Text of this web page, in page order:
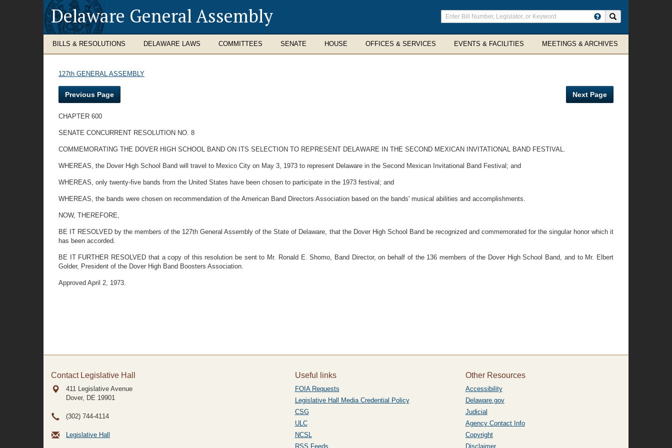
Delaware General Assembly
Enter
search
terms
BILLS & RESOLUTIONS DELAWARE LAWS COMMITTEES SENATE HOUSE OFFICES & SERVICES EVENTS & FACILITIES MEETINGS & ARCHIVES
127th GENERAL ASSEMBLY
Previous Page Next Page
CHAPTER 600
SENATE CONCURRENT RESOLUTION NO. 8
COMMEMORATING THE DOVER HIGH SCHOOL BAND ON ITS SELECTION TO REPRESENT DELAWARE IN THE SECOND MEXICAN INVITATIONAL BAND FESTIVAL.
WHEREAS, the Dover High School Band will travel to Mexico City on May 3, 1973 to represent Delaware in the Second Mexican Invitational Band Festival; and
WHEREAS, only twenty-five bands from the United States have been chosen to participate in the 1973 festival; and
WHEREAS, the bands were chosen on recommendation of the American Band Directors Association based on the bands' musical abilities and accomplishments.
NOW, THEREFORE,
BE IT RESOLVED by the members of the 127th General Assembly of the State of Delaware, that the Dover High School Band be recognized and commemorated for the singular honor which it
has been accorded.
BE IT FURTHER RESOLVED that a copy of this resolution be sent to Mr. Ronald E. Shomo, Band Director, on behalf of the 136 members of the Dover High School Band, and to Mr. Elbert
Golder, President of the Dover High Band Boosters Association.
Approved April 2, 1973.
Contact Legislative Hall
411 Legislative Avenue
Dover, DE 19901
(302) 744-4114
Legislative Hall
Useful links
FOIA Requests
Legislative Hall Media Credential Policy
CSG
ULC
NCSL
RSS Feeds
Other Resources
Accessibility
Delaware.gov
Judicial
Agency Contact Info
Copyright
Disclaimer